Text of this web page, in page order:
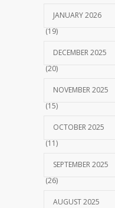
JANUARY 2026
(19)
DECEMBER 2025
(20)
NOVEMBER 2025
(15)
OCTOBER 2025
(11)
SEPTEMBER 2025
(26)
AUGUST 2025